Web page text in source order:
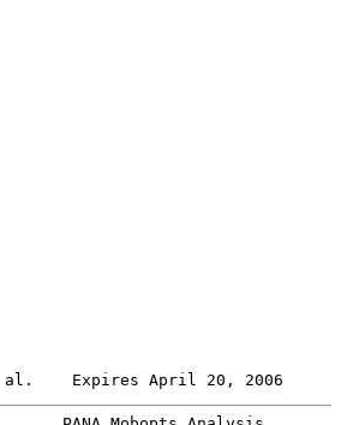
al.    Expires April 20, 2006